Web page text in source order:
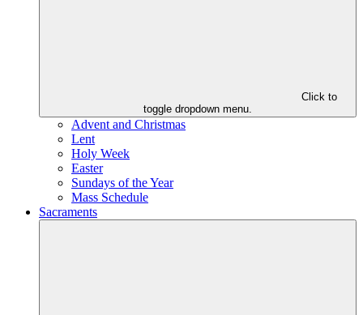
Click to
toggle dropdown menu.
Advent and Christmas
Lent
Holy Week
Easter
Sundays of the Year
Mass Schedule
Sacraments